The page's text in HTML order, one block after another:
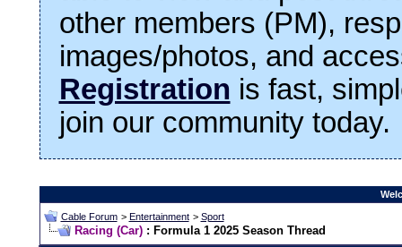
other members (PM),
images/photos, and
Registration is fast,
join our community today.
Cable Forum > Entertainment > Sport
Racing (Car): Formula 1 2025 Season Thread